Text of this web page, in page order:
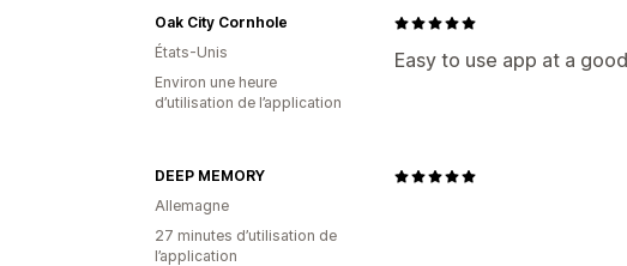
Easy to use app at a
Oak City Cornhole
États-Unis
Environ une heure
d’utilisation de l’application
DEEP MEMORY
Allemagne
27 minutes d’utilisation de
l’application